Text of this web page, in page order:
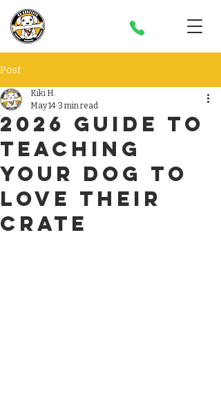
Post
2026 Guide to
Teaching
Your dog to
Love their
Crate
Kiki H.
May 14 3 min read